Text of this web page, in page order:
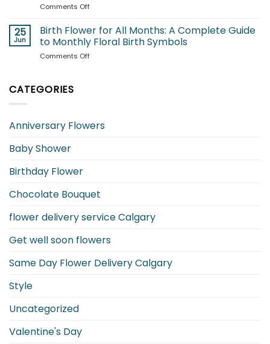
Blooms
Safe
and
Comments Offon
Flowers
for
Your
Girlfriend
25
Jun
Birth Flower for All Months: A Complete Guide
to Monthly Floral Birth Symbols
Comments Offon
Complete
CATEGORIES
Anniversary Flowers
Baby Shower
Birthday Flower
Chocolate Bouquet
flower delivery service Calgary
Get well soon flowers
Same Day Flower Delivery Calgary
Style
Uncategorized
Valentine's Day